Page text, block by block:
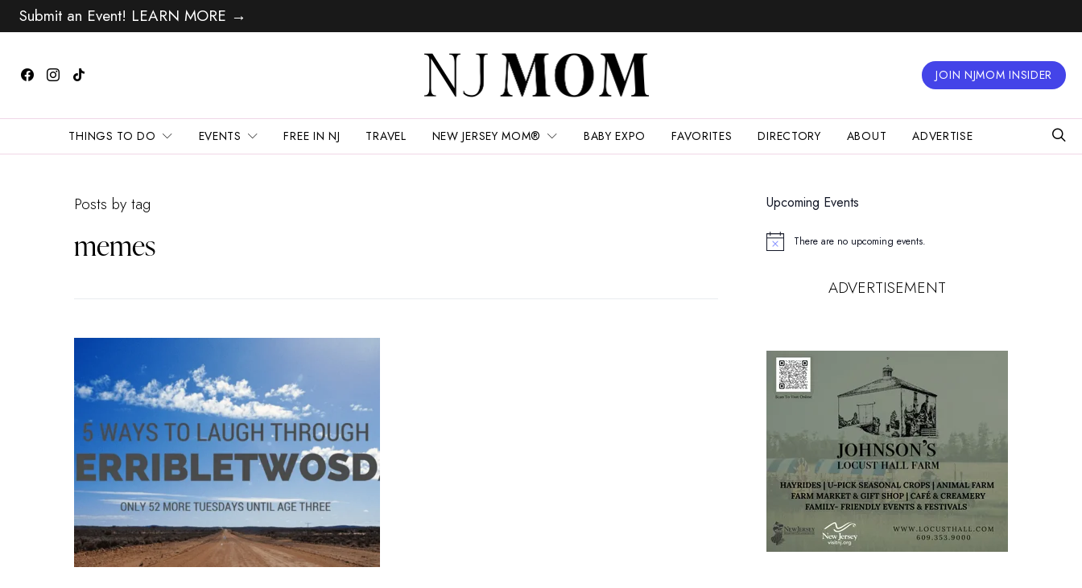
Submit an Event! LEARN MORE →
JOIN NJMOM INSIDER
THINGS TO DO EVENTS FREE IN NJ TRAVEL NEW JERSEY MOM® BABY EXPO FAVORITES DIRECTORY ABOUT ADVERTISE
Posts by tag
memes
Upcoming Events
Notice There are no upcoming events.
ADVERTISEMENT